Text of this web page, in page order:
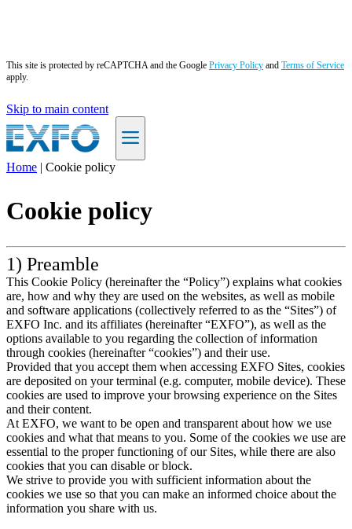
This site is protected by reCAPTCHA and the Google Privacy Policy and Terms of Service
apply.
Skip to main content
Products
Support
Services
How
to
buy
Resources
Contact
RegisterLogin
Corporate
Careers
Partners
Suppliers
Home | Cookie policy
Cookie policy
1) Preamble
This Cookie Policy (hereinafter the “Policy”) explains what cookies
are, how and why they are used on the websites, as well as mobile
and software applications (collectively referred to as the “Sites”) of
EXFO Inc. and its affiliates (hereinafter “EXFO”), as well as the
options available to you regarding the collection of information
through cookies (hereinafter “cookies”) and their use.
Provided that you accept them when accessing EXFO Sites, cookies
are deposited on your terminal (e.g. computer, mobile device). These
cookies are used to improve your browsing experience on the Sites
and their content.
At EXFO, we want to be open and transparent about how we use
cookies and what that means to you. Some of the cookies we use are
essential to the proper functioning of our Sites, while there are also
cookies that you can disable or block.
We strive to provide you with sufficient information about the
cookies we use so that you can make an informed choice about the
information you share with us.